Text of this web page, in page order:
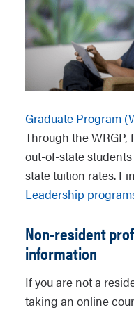
Graduate Program
Through the
out-of-state
state tuition rates.
Leadership
Non-resident
information
If you are not a
taking an online